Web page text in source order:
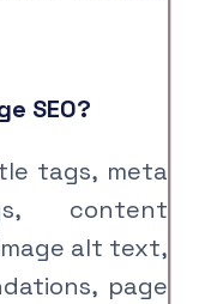
SEO?
tags, meta
content
alt text,
page